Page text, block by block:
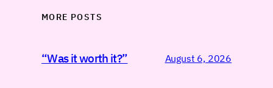
MORE POSTS
“Was it worth it?” August 6, 2026